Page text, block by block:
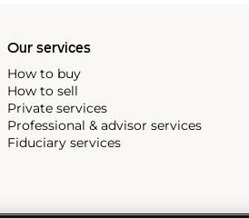
Our services
How to buy
How to sell
Private services
Professional & advisor services
Fiduciary services